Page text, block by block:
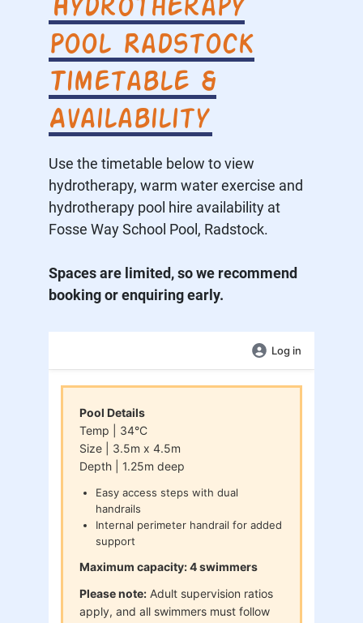
Hydrotherapy
Pool Radstock
Timetable &
Availability
Use the timetable below to view
hydrotherapy, warm water exercise and
hydrotherapy pool hire availability at
Fosse Way School Pool, Radstock.
Spaces are limited, so we recommend
booking or enquiring early.